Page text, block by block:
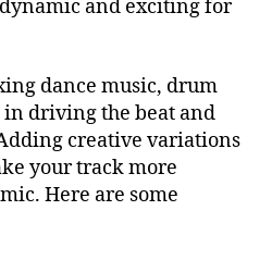
and exciting for
dance music, drum
driving the beat and
creative variations
your track more
Here are some